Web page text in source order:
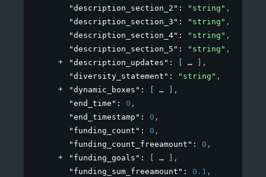
"description_section_2" : "string" ,
"description_section_3" : "string" ,
"description_section_4" : "string" ,
"description_section_5" : "string" ,
"description_updates" :
,
"diversity_statement" : "string" ,
"dynamic_boxes" :
,
"end_time" : 0 ,
"end_timestamp" : 0 ,
"funding_count" : 0 ,
"funding_count_freeamount" : 0 ,
"funding_goals" :
,
"funding_sum_freeamount" : 0.1 ,